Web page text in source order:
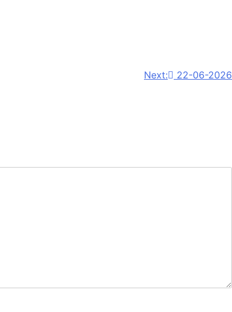
Next: 22-06-2026